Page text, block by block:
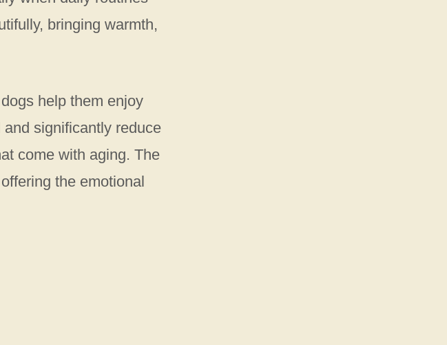
bringing warmth,
help them enjoy
significantly reduce
come with aging. The
the emotional